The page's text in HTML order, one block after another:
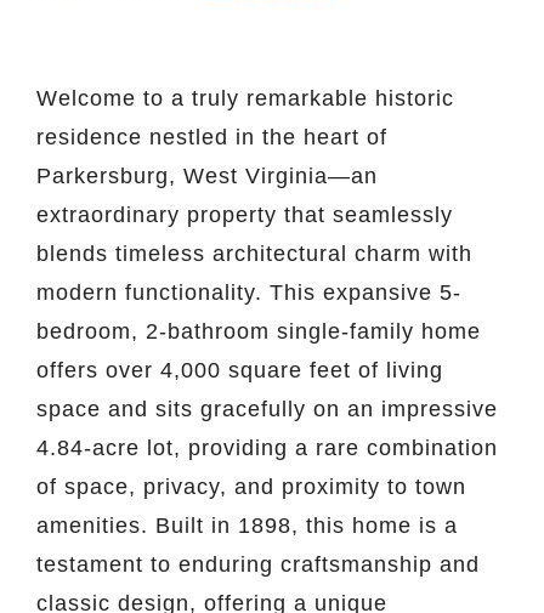
Welcome to a truly remarkable historic
residence nestled in the heart of
Parkersburg, West Virginia—an
extraordinary property that seamlessly
blends timeless architectural charm with
modern functionality. This expansive 5-
bedroom, 2-bathroom single-family home
offers over 4,000 square feet of living
space and sits gracefully on an impressive
4.84-acre lot, providing a rare combination
of space, privacy, and proximity to town
amenities. Built in 1898, this home is a
testament to enduring craftsmanship and
classic design, offering a unique